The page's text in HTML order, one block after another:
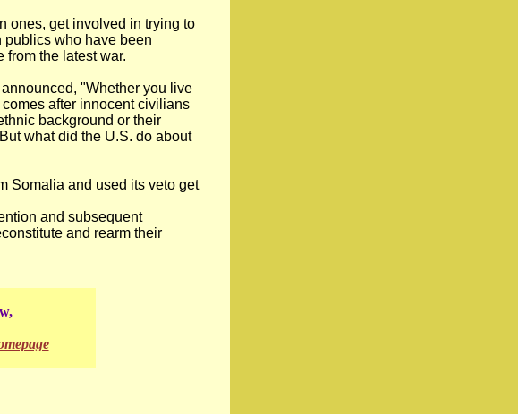
ones, get involved in trying to
publics who have been
the latest war.
"Whether you live
after innocent civilians
background or their
what did the U.S. do about
Somalia and used its veto get
and subsequent
and rearm their